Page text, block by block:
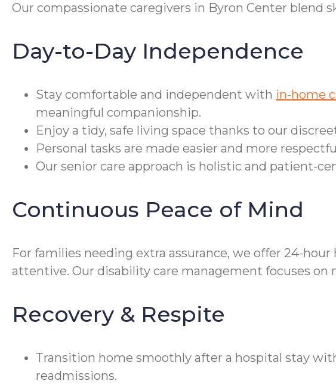
Our compassionate caregivers in Byron Center
Day-to-Day Independence
Stay comfortable and independent with in-home
meaningful companionship.
Enjoy a tidy, safe living space thanks to our
Personal tasks are made easier and more
Our senior care approach is holistic and patient-
Continuous Peace of Mind
For families needing extra assurance, we offer 24-
attentive. Our disability care management focuses
Recovery & Respite
Transition home smoothly after a hospital stay
readmissions.